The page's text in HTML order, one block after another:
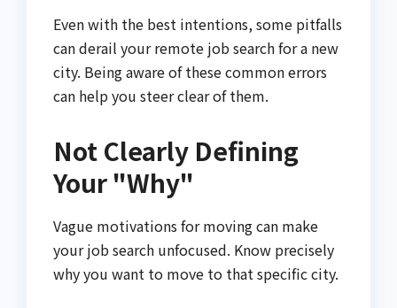
Even with the best intentions, some pitfalls
can derail your remote job search for a new
city. Being aware of these common errors
can help you steer clear of them.
Not Clearly Defining
Your "Why"
Vague motivations for moving can make
your job search unfocused. Know precisely
why you want to move to that specific city.